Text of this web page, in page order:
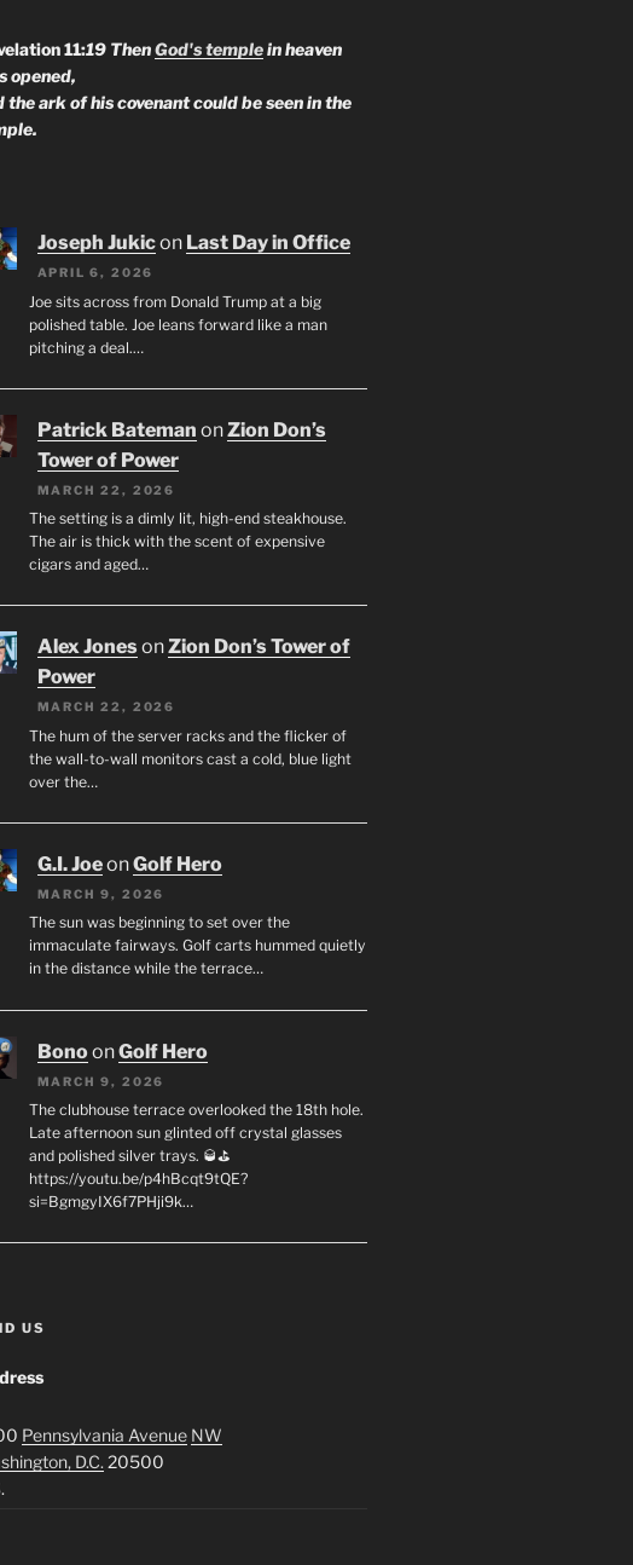
11:19 ThenGod's templein heaven
opened,
the ark of his covenant could be seen in the
Joseph Jukicon Last Day in Office
APRIL 6, 2026
Joe sits across from Donald Trump at a big
polished table. Joe leans forward like a man
pitching a deal.…
Patrick Bateman onZion Don’s
Tower of Power
MARCH 22, 2026
The setting is a dimly lit, high-end steakhouse.
The air is thick with the scent of expensive
cigars and aged…
Alex JonesonZion Don’s Tower of
Power
MARCH 22, 2026
The hum of the server racks and the flicker of
the wall-to-wall monitors cast a cold, blue light
over the…
G.I. JoeonGolf Hero
MARCH 9, 2026
The sun was beginning to set over the
immaculate fairways. Golf carts hummed quietly
in the distance while the terrace…
BonoonGolf Hero
MARCH 9, 2026
The clubhouse terrace overlooked the 18th hole.
Late afternoon sun glinted off crystal glasses
and polished silver trays. 🥃⛳
https://youtu.be/p4hBcqt9tQE?
si=BgmgyIX6f7PHji9k…
US
Pennsylvania Avenue NW
D.C. 20500